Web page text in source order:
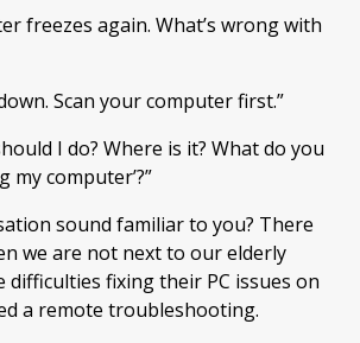
freezes again. What’s wrong with
Scan your computer first.”
I do? Where is it? What do you
my computer’?”
sound familiar to you? There
we are not next to our elderly
difficulties fixing their PC issues on
a remote troubleshooting.